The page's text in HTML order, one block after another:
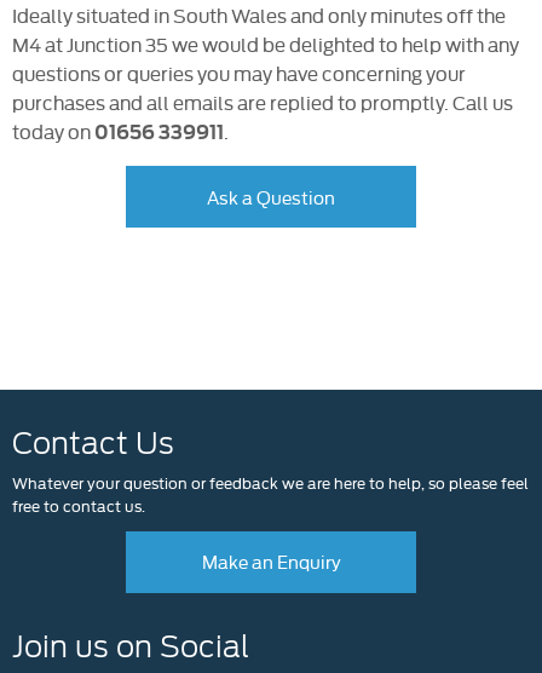
Ideally situated in South Wales and only minutes off the
M4 at Junction 35 we would be delighted to help with any
questions or queries you may have concerning your
purchases and all emails are replied to promptly. Call us
today on 01656 339911
Ask a Question
Contact Us
Whatever your question or feedback we are here to help, so please feel
free to contact us.
Make an Enquiry
Join us on Social